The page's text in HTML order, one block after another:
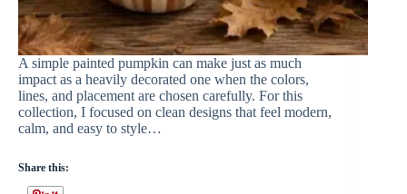
A simple painted pumpkin can make just as much
impact as a heavily decorated one when the colors,
lines, and placement are chosen carefully. For this
collection, I focused on clean designs that feel modern,
calm, and easy to style…
Share this: